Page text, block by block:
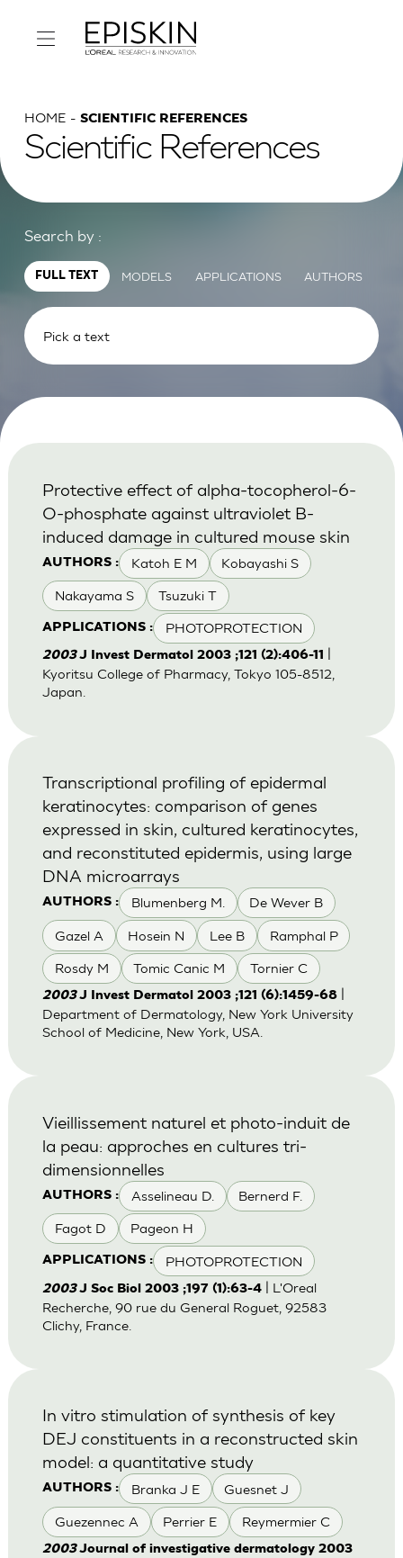
HOME SCIENTIFIC REFERENCES
Scientific References
Search by :
FULL TEXT MODELS APPLICATIONS AUTHORS
AUTHORS : Katoh E M Kobayashi S
Nakayama S Tsuzuki T
APPLICATIONS : PHOTOPROTECTION
Protective effect of alpha-tocopherol-6-
O-phosphate against ultraviolet B-
induced damage in cultured mouse skin
2003J Invest Dermatol 2003 ;121 (2):406-11
Kyoritsu College of Pharmacy, Tokyo 105-8512,
Japan.
AUTHORS : Blumenberg M. De Wever B
Gazel A Hosein N Lee B Ramphal P
Rosdy M Tomic Canic M Tornier C
Transcriptional profiling of epidermal
keratinocytes: comparison of genes
expressed in skin, cultured keratinocytes,
and reconstituted epidermis, using large
DNA microarrays
2003J Invest Dermatol 2003 ;121 (6):1459-68|
Department of Dermatology, New York University
School of Medicine, New York, USA.
AUTHORS : Asselineau D. Bernerd F.
Fagot D Pageon H
APPLICATIONS : PHOTOPROTECTION
Vieillissement naturel et photo-induit de
la peau: approches en cultures tri-
dimensionnelles
2003J Soc Biol 2003 ;197 (1):63-4| L'Oreal
Recherche, 90 rue du General Roguet, 92583
Clichy, France.
AUTHORS : Branka J E Guesnet J
Guezennec A Perrier E Reymermier C
In vitro stimulation of synthesis of key
DEJ constituents in a reconstructed skin
model: a quantitative study
2003Journal of investigative dermatology 2003